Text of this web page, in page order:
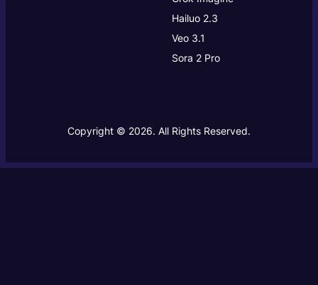
Hailuo 2.3
Veo 3.1
Sora 2 Pro
Copyright © 2026. All Rights Reserved.